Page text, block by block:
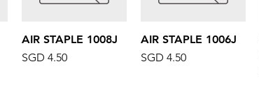
Quick View
AIR STAPLE 1008J
Price
SGD 4.50
Quick View
AIR STAPLE 1006J
Price
SGD 4.50